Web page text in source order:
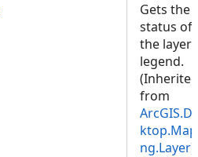
Gets the
status of
the
legend.
(Inherited
from
ng.Layer)